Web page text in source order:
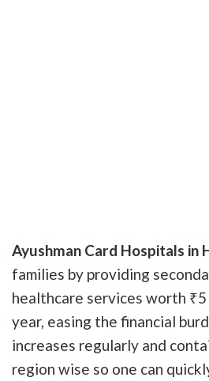
Ayushman Card Hospitals in
families by providing
healthcare services worth
year, easing the financial
increases regularly and
region wise so one can